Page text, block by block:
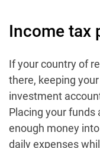
Income tax
If your country of
there, keeping
investment
Placing your funds
enough money
daily expenses